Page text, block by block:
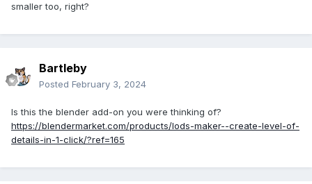
smaller too, right?
Bartleby
Posted February 3, 2024
Is this the blender add-on you were thinking of?
https://blendermarket.com/products/lods-maker--create-level-of-
details-in-1-click/?ref=165